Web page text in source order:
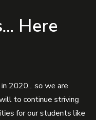
Here
2020... so we are
to continue striving
for our students like